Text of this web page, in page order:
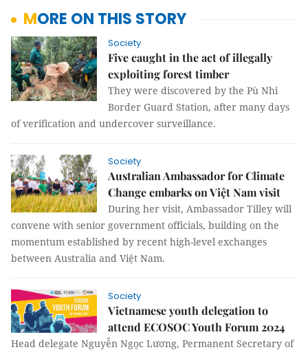
MORE ON THIS STORY
Society
Five caught in the act of illegally
exploiting forest timber
They were discovered by the Pù Nhi
Border Guard Station, after many days
of verification and undercover surveillance.
Society
Australian Ambassador for Climate
Change embarks on Việt Nam visit
During her visit, Ambassador Tilley will
convene with senior government officials, building on the
momentum established by recent high-level exchanges
between Australia and Việt Nam.
Society
Vietnamese youth delegation to
attend ECOSOC Youth Forum 2024
Head delegate Nguyễn Ngọc Lương, Permanent Secretary of